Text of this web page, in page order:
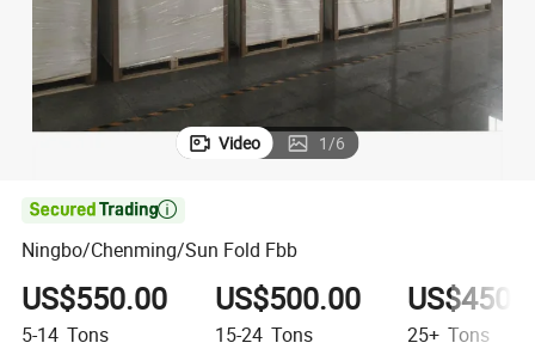
Video 1/6

Ningbo/Chenming/Sun Fold Fbb
US$550.00
5-14 Tons
US$500.00
15-24 Tons 25+ Tons